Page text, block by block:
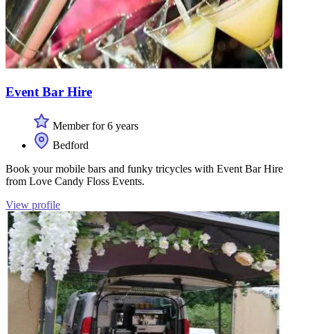
Event Bar Hire
Member for 6 years
Bedford
Book your mobile bars and funky tricycles with Event Bar Hire
from Love Candy Floss Events.
View profile